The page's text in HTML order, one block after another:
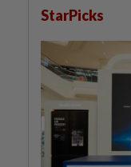
StarPicks